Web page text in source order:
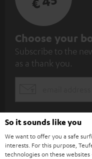
S
u
b
r
i
b
Choose your
Subscribe to the
as a thank you.
So it sounds like you
We want to offer you a safe
interests. For this purpose,
technologies on these